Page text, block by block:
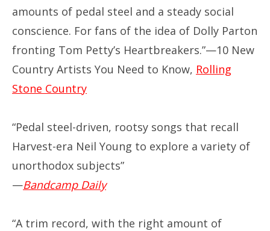
amounts of pedal steel and a steady social
conscience. For fans of the idea of Dolly Parton
fronting Tom Petty’s Heartbreakers.”—10 New
Country Artists You Need to Know, Rolling
Stone Country
“Pedal steel-driven, rootsy songs that recall
Harvest-era Neil Young to explore a variety of
unorthodox subjects”
—Bandcamp Daily
“A trim record, with the right amount of